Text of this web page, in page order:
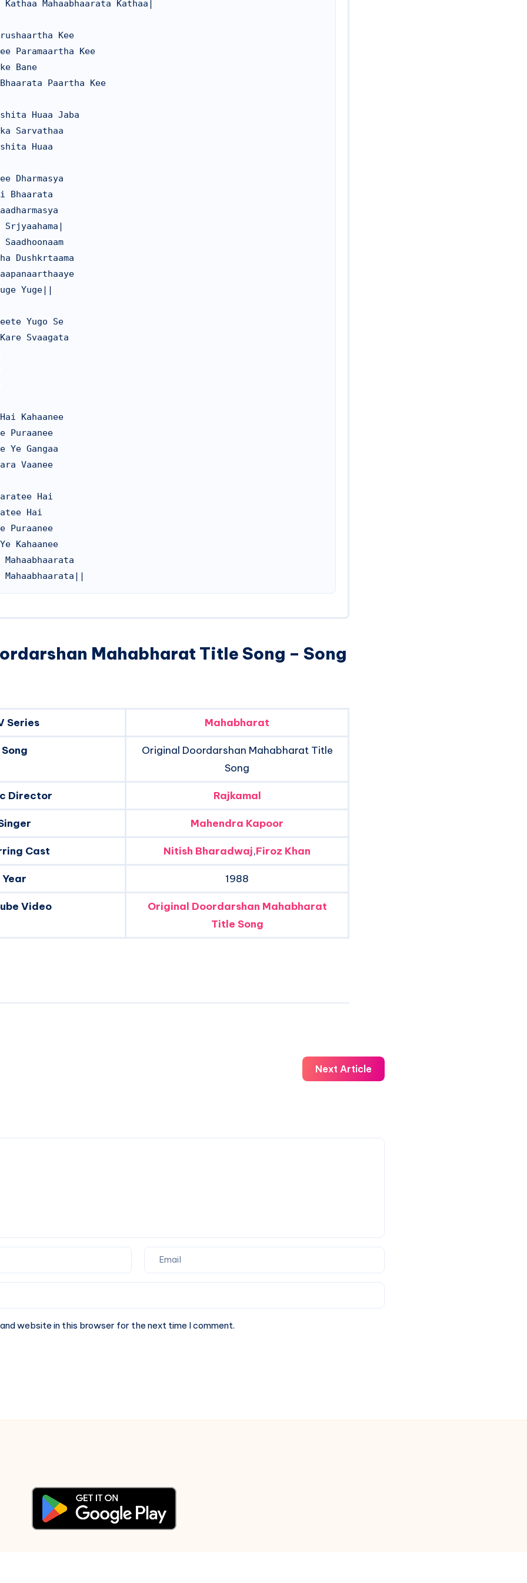
Kathaa Mahaabhaarata Kathaa|
Kee
Paramaartha Kee
Bane
Paartha Kee
Huaa Jaba
Sarvathaa
Huaa
Dharmasya
Bhaarata
Srjyaahama|
Dushkrtaama
Yuge||
Yugo Se
Svaagata
Kahaanee
Puraanee
Ye Gangaa
Vaanee
Hai
Hai
Puraanee
Kahaanee
Mahaabhaarata
Mahabharat Title Song – Song
Series Mahabharat
Song
Original Doordarshan Mahabharat Title
Song
Director Rajkamal
Mahendra Kapoor
Cast Nitish Bharadwaj,Firoz Khan
Year 1988
Video
Original Doordarshan Mahabharat
Title Song
Next Article
website in this browser for the next time I comment.